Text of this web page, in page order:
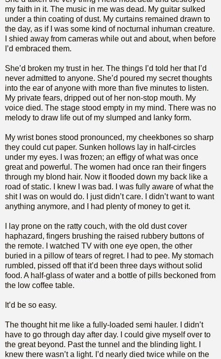
my faith in it. The music in me was dead. My guitar sulked
under a thin coating of dust. My curtains remained drawn to
the day, as if I was some kind of nocturnal inhuman creature.
I shied away from cameras while out and about, when before
I’d embraced them.
She’d broken my trust in her. The things I’d told her that I’d
never admitted to anyone. She’d poured my secret thoughts
into the ear of anyone with more than five minutes to listen.
My private fears, dripped out of her non-stop mouth. My
voice died. The stage stood empty in my mind. There was no
melody to draw life out of my slumped and lanky form.
My wrist bones stood pronounced, my cheekbones so sharp
they could cut paper. Sunken hollows lay in half-circles
under my eyes. I was frozen; an effigy of what was once
great and powerful. The women had once ran their fingers
through my blond hair. Now it flooded down my back like a
road of static. I knew I was bad. I was fully aware of what the
shit I was on would do. I just didn’t care. I didn’t want to want
anything anymore, and I had plenty of money to get it.
I lay prone on the ratty couch, with the old dust cover
haphazard, fingers brushing the raised rubbery buttons of
the remote. I watched TV with one eye open, the other
buried in a pillow of tears of regret. I had to pee. My stomach
rumbled, pissed off that it’d been three days without solid
food. A half-glass of water and a bottle of pills beckoned from
the low coffee table.
It’d be so easy.
The thought hit me like a fully-loaded semi hauler. I didn’t
have to go through day after day. I could give myself over to
the great beyond. Past the tunnel and the blinding light. I
knew there wasn’t a light. I’d nearly died twice while on the